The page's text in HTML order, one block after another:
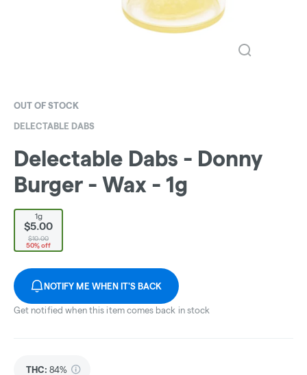
OUT OF STOCK
DELECTABLE DABS
Delectable Dabs - Donny
Burger - Wax - 1g
1g
$5.00
$10.00
50% off
NOTIFY ME WHEN IT'S BACK
Get notified when this item comes back in stock
THC: 84%